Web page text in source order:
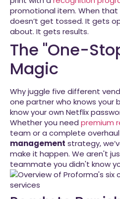
promotional item. When that
doesn’t get tossed. It gets
about. It gets results.
The "One-
Magic
Why juggle five different
one partner who knows your
know your own Netflix
Whether you need premium
team or a complete
management strategy,
make it happen. We aren't
teammate you didn't know